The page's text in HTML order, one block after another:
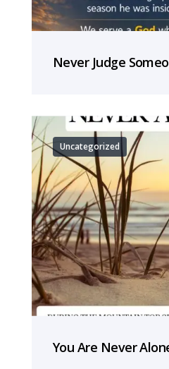
Never Judge
Uncategorized
You Are Never